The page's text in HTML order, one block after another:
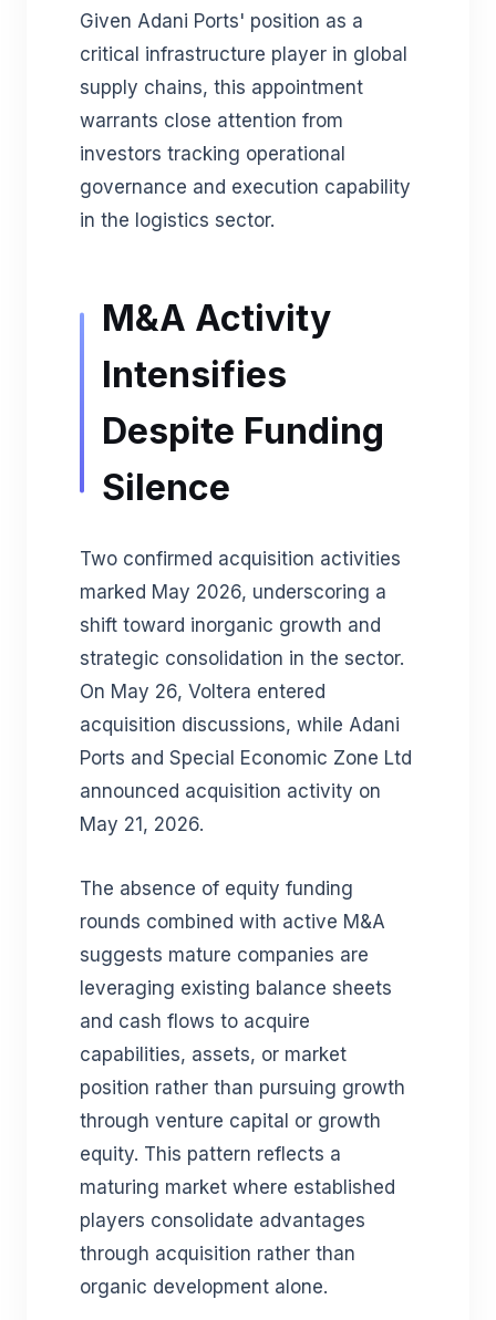
Given Adani Ports' position as a
critical infrastructure player in global
supply chains, this appointment
warrants close attention from
investors tracking operational
governance and execution capability
in the logistics sector.
M&A Activity
Intensifies
Despite Funding
Silence
Two confirmed acquisition activities
marked May 2026, underscoring a
shift toward inorganic growth and
strategic consolidation in the sector.
On May 26, Voltera entered
acquisition discussions, while Adani
Ports and Special Economic Zone Ltd
announced acquisition activity on
May 21, 2026.
The absence of equity funding
rounds combined with active M&A
suggests mature companies are
leveraging existing balance sheets
and cash flows to acquire
capabilities, assets, or market
position rather than pursuing growth
through venture capital or growth
equity. This pattern reflects a
maturing market where established
players consolidate advantages
through acquisition rather than
organic development alone.